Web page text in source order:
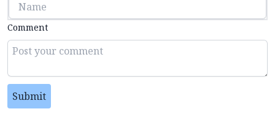
Comment
Submit